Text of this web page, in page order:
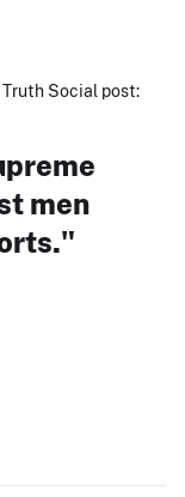
Social post:
men